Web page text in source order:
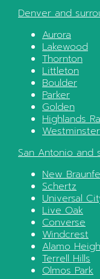
Denverand
Aurora
Lakewood
Thornton
Littleton
Boulder
Parker
Golden
Highlands
Westminster
San Antonioand
New
Schertz
Universal
Live Oak
Converse
Windcrest
Alamo
Terrell Hills
Olmos Park